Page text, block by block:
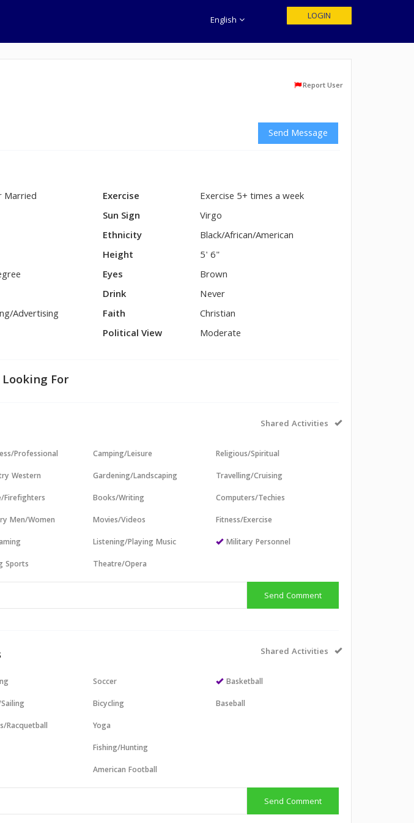
English LOGIN
Report User
Send Message
Married
Advertising
Exercise
Exercise 5+ times a week
Sun Sign
Virgo
Ethnicity
Black/African/American
Height
5' 6"
Eyes
Brown
Drink
Never
Faith
Christian
Political View
Moderate
For
Shared Activities
Professional
Western
Firefighters
Men/Women
Sports
Camping/Leisure
Gardening/Landscaping
Books/Writing
Movies/Videos
Listening/Playing Music
Theatre/Opera
Religious/Spiritual
Travelling/Cruising
Computers/Techies
Fitness/Exercise
Military Personnel
Send Comment
Shared Activities
Racquetball
Soccer
Bicycling
Yoga
Fishing/Hunting
American Football
Basketball
Baseball
Send Comment